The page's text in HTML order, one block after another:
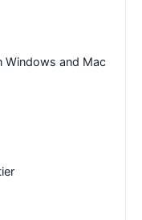
Windows and Mac